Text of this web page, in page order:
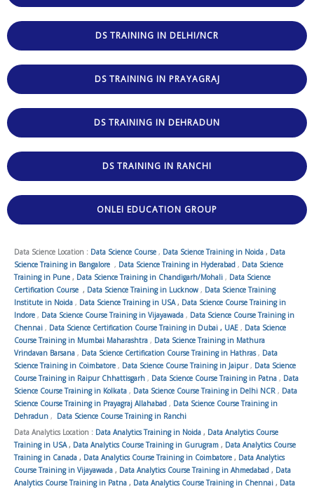
DS TRAINING IN DELHI/NCR
DS TRAINING IN PRAYAGRAJ
DS TRAINING IN DEHRADUN
DS TRAINING IN RANCHI
ONLEI EDUCATION GROUP
Data Science Location : Data Science Course , Data Science Training in Noida , Data
Science Training in Bangalore , Data Science Training in Hyderabad , Data Science
Training in Pune , Data Science Training in Chandigarh/Mohali , Data Science
Certification Course , Data Science Training in Lucknow , Data Science Training
Institute in Noida , Data Science Training in USA, Data Science Course Training in
Indore , Data Science Course Training in Vijayawada , Data Science Course Training in
Chennai , Data Science Certification Course Training in Dubai , UAE , Data Science
Course Training in Mumbai Maharashtra , Data Science Training in Mathura
Vrindavan Barsana , Data Science Certification Course Training in Hathras, Data
Science Training in Coimbatore , Data Science Course Training in Jaipur, Data Science
Course Training in Raipur Chhattisgarh , Data Science Course Training in Patna , Data
Science Course Training in Kolkata , Data Science Course Training in Delhi NCR , Data
Science Course Training in Prayagraj Allahabad , Data Science Course Training in
Dehradun , Data Science Course Training in Ranchi
Data Analytics Location : Data Analytics Training in Noida , Data Analytics Course
Training in USA, Data Analytics Course Training in Gurugram , Data Analytics Course
Training in Canada , Data Analytics Course Training in Coimbatore , Data Analytics
Course Training in Vijayawada , Data Analytics Course Training in Ahmedabad , Data
Analytics Course Training in Patna , Data Analytics Course Training in Chennai , Data